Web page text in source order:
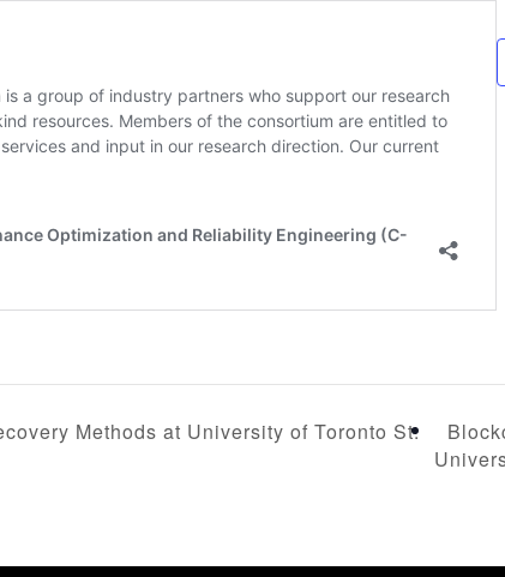
Methods at University of Toronto St.